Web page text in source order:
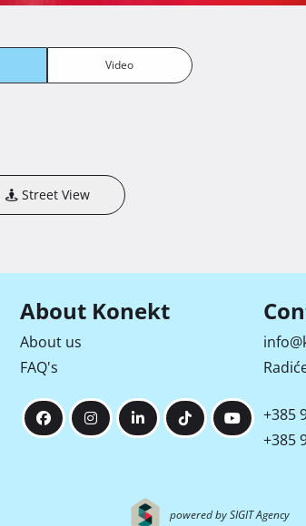
Video
Street View
About Konekt
About us
FAQ's
+385
+385
powered by SIGIT Agency